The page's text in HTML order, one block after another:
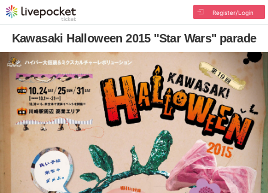
Register/Login
Kawasaki Halloween 2015 "Star Wars" parade